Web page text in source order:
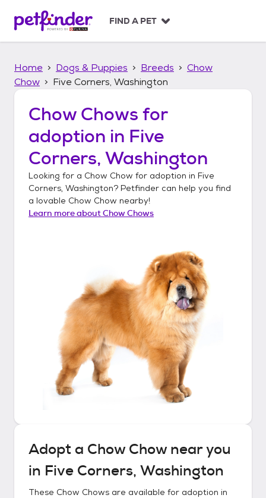
p
FIND A PET
Home Dogs & Puppies Breeds
Chow
Chow
Five Corners, Washington
Chow Chows for
adoption in Five
Corners, Washington
Looking for a Chow Chow for adoption in Five
Corners, Washington? Petfinder can help you find
a lovable Chow Chow nearby!
Learn more aboutChow Chows
Adopt a Chow Chownear you
in Five Corners, Washington
These Chow Chows are available for adoption in